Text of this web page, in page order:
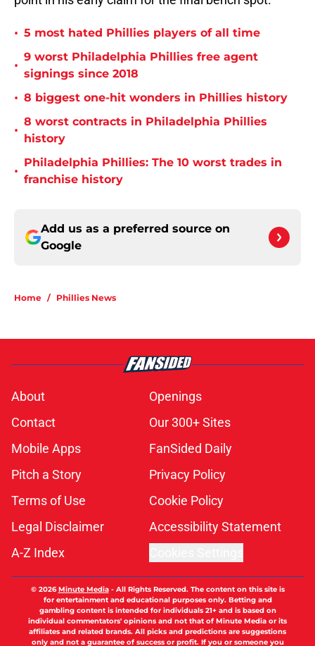
• 5 most hated Phillies players of all time
•
9 worst Philadelphia Phillies free agent
signings since 2018
• 8 biggest one-hit wonders in Phillies history
•
8 worst contracts in Philadelphia Phillies
history
•
Philadelphia Phillies: The 10 worst trades in
franchise history
Add us as a preferred source on
Google
Home / Phillies News
About
Openings
Contact
Our 300+ Sites
Mobile Apps
FanSided Daily
Pitch a Story
Privacy Policy
Terms of Use
Cookie Policy
Legal Disclaimer
Accessibility Statement
A-Z Index
© 2026Minute Media- All Rights Reserved. The content on this site is
for entertainment and educational purposes only. Betting and
gambling content is intended for individuals 21+ and is based on
individual commentators' opinions and not that of Minute Media or its
affiliates and related brands. All picks and predictions are suggestions
only and not a guarantee of success or profit. If you or someone you